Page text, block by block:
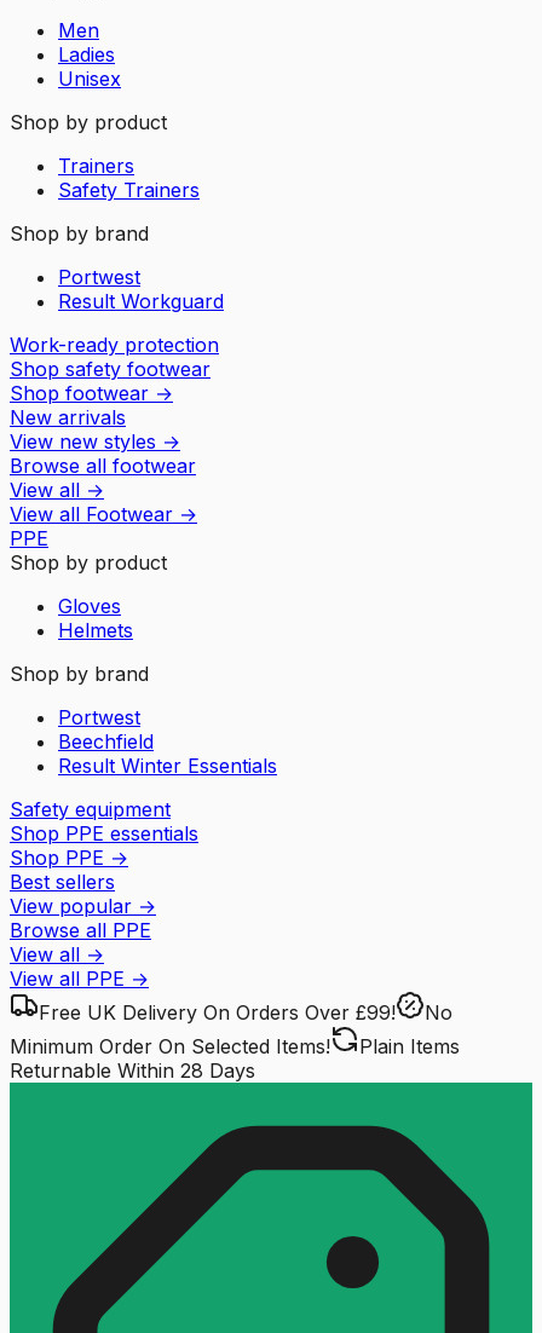
Men
Ladies
Unisex
Shop by product
Trainers
Safety Trainers
Shop by brand
Portwest
Result Workguard
Work-ready protection
Shop safety footwear
Shop footwear →
New arrivals
View new styles →
Browse all footwear
View all →
View all Footwear →
PPE
Shop by product
Gloves
Helmets
Shop by brand
Portwest
Beechfield
Result Winter Essentials
Safety equipment
Shop PPE essentials
Shop PPE →
Best sellers
View popular →
Browse all PPE
View all →
View all PPE →
Free UK Delivery On Orders Over £99!
No
Minimum Order On Selected Items!
Plain Items
Returnable Within 28 Days